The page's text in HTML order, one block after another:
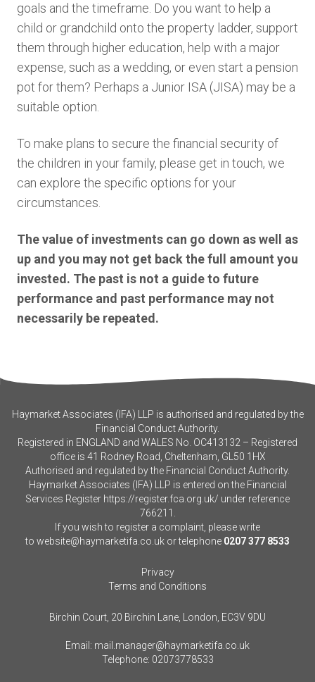
goals and the timeframe. Do you want to help a
child or grandchild onto the property ladder, support
them through higher education, help with a major
expense, such as a wedding, or even start a pension
pot for them? Perhaps a Junior ISA (JISA) may be a
suitable option.
To make plans to secure the financial security of
the children in your family, please get in touch, we
can explore the specific options for your
circumstances.
The value of investments can go down as well as
up and you may not get back the full amount you
invested. The past is not a guide to future
performance and past performance may not
necessarily be repeated.
Haymarket Associates (IFA) LLP is authorised and regulated by the
Financial Conduct Authority.
Registered in ENGLAND and WALES No. OC413132 – Registered
office is 41 Rodney Road, Cheltenham, GL50 1HX
Authorised and regulated by the Financial Conduct Authority.
Haymarket Associates (IFA) LLP is entered on the Financial
Services Register https://register.fca.org.uk/ under reference
766211.
If you wish to register a complaint, please write
to website@haymarketifa.co.uk or telephone 0207 377 8533
Privacy
Terms and Conditions
Birchin Court, 20 Birchin Lane, London, EC3V 9DU
Email: mail.manager@haymarketifa.co.uk
Telephone: 02073778533